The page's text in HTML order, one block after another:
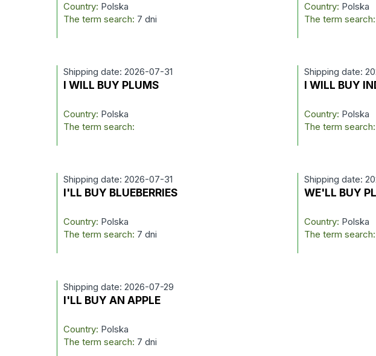
Country: Polska
The term search: 7 dni
Country: Polska
The term search:
Shipping date: 2026-07-31
I WILL BUY PLUMS
Country: Polska
The term search:
Shipping date:
I WILL BUY
Country: Polska
The term search:
Shipping date: 2026-07-31
I'LL BUY BLUEBERRIES
Country: Polska
The term search: 7 dni
Shipping date:
WE'LL BUY
Country: Polska
The term search:
Shipping date: 2026-07-29
I'LL BUY AN APPLE
Country: Polska
The term search: 7 dni